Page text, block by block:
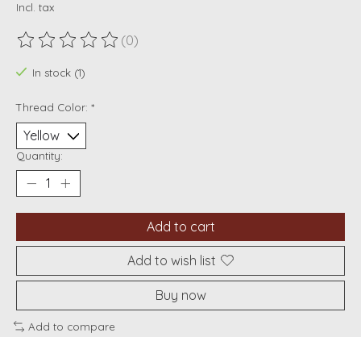
Incl. tax
The rating of this product is
(0)
In stock (1)
Thread Color: *
Quantity:
Add to cart
Add to wish list
Buy now
Add to compare